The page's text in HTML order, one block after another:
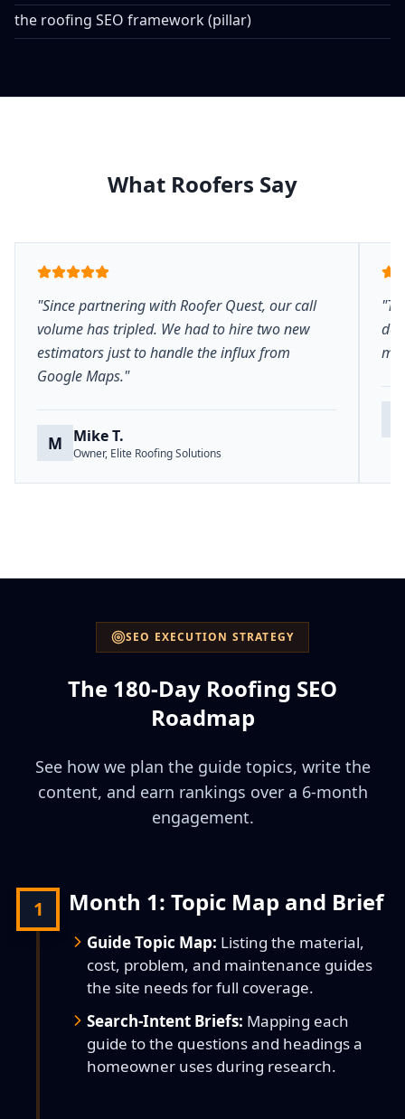
the roofing SEO framework (pillar)
What Roofers Say
"Since partnering with Roofer Quest, our call
volume has tripled. We had to hire two new
estimators just to handle the influx from
Google Maps."
M Mike T.
Owner, Elite Roofing Solutions
SEO EXECUTION STRATEGY
The 180-Day Roofing SEO
Roadmap
See how we plan the guide topics, write the
content, and earn rankings over a 6-month
engagement.
1 Month 1: Topic Map and Brief
Guide Topic Map: Listing the material,
cost, problem, and maintenance guides
the site needs for full coverage.
Search-Intent Briefs: Mapping each
guide to the questions and headings a
homeowner uses during research.